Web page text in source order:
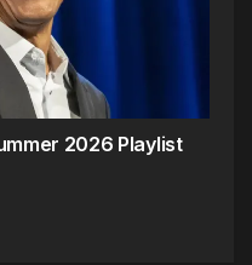
2026 Playlist